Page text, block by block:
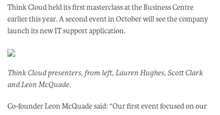
Think Cloud held its first masterclass at the Business Centre
earlier this year. A second event in October will see the company
launch its new IT support application.
Think Cloud presenters, from left, Lauren Hughes, Scott Clark
and Leon McQuade.
Co-founder Leon McQuade said: “Our first event focused on our